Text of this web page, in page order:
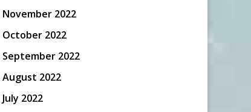
November 2022
October 2022
September 2022
August 2022
July 2022